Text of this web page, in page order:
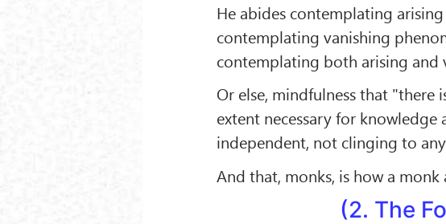
He abides contemplating
contemplating vanishing
contemplating both arising and
Or else, mindfulness that
extent necessary for knowledge
independent, not clinging to
And that, monks, is how a
(2. The